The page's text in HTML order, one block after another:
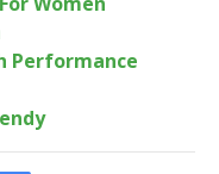
Performance